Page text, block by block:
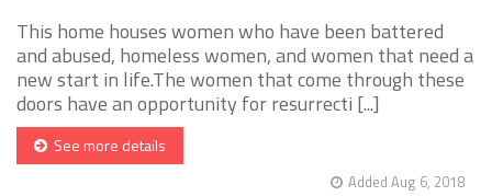
This home houses women who have been battered
and abused, homeless women, and women that need a
new start in life.The women that come through these
doors have an opportunity for resurrecti [...]
See more details
Added Aug 6, 2018